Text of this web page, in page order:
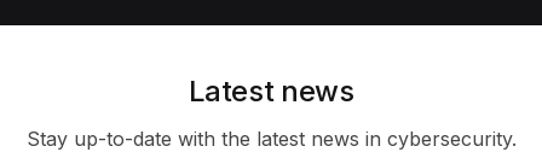
Latest news
Stay up-to-date with the latest news in cybersecurity.